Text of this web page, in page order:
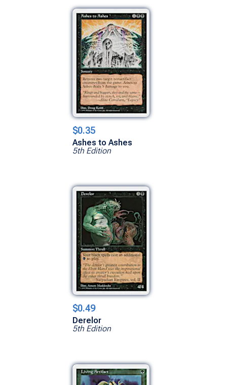
$0.35
Ashes to Ashes
5th Edition
$0.49
Derelor
5th Edition